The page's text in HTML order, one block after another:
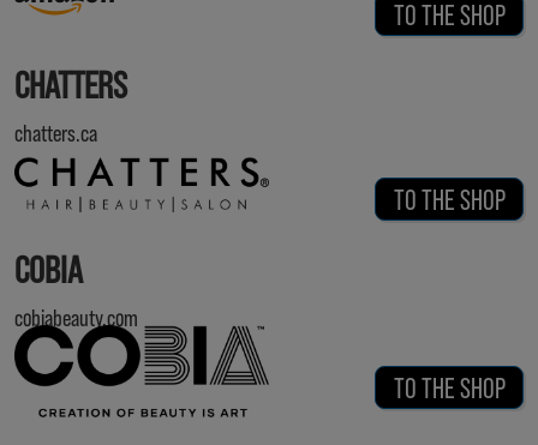
TO THE SHOP
CHATTERS
chatters.ca
TO THE SHOP
COBIA
cobiabeauty.com
TO THE SHOP